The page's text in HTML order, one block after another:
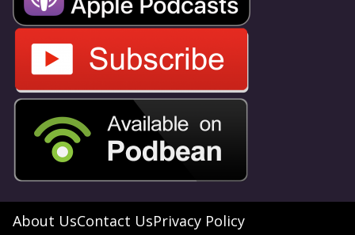
About UsContact UsPrivacy Policy